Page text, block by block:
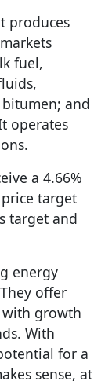
produces
fuel,
bitumen; and
operates
a 4.66%
target
target and
energy
offer
growth
With
for a
sense, at